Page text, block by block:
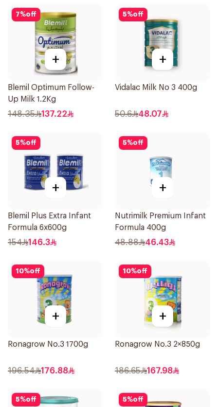
7%off
+
Blemil Optimum Follow-
Up Milk 1.2Kg
148.35 137.22
5%off
+
Vidalac Milk No 3 400g
50.6 48.07
5%off
+
Blemil Plus Extra Infant
Formula 6x600g
154 146.3
5%off
+
Nutrimilk Premium Infant
Formula 400g
48.88 46.43
10%off
+
Ronagrow No.3 1700g
196.54 176.88
10%off
+
Ronagrow No.3 2×850g
186.65 167.98
5%off 5%off